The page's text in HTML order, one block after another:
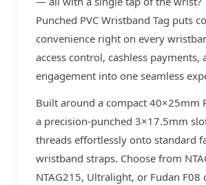
Punched PVC Wristband Tag puts
convenience right on every
access control, cashless payments,
engagement into one seamless
Built around a compact 40×25mm
a precision-punched 3×17.5mm
threads effortlessly onto standard
wristband straps. Choose from
NTAG215, Ultralight, or Fudan F08